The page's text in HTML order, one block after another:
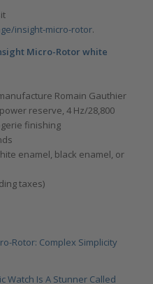
insight-micro-rotor.
Micro-Rotor white
Romain Gauthier
reserve, 4 Hz/28,800
finishing
enamel, black enamel, or
taxes)
Rotor: Complex Simplicity
Watch Is A Stunner Called